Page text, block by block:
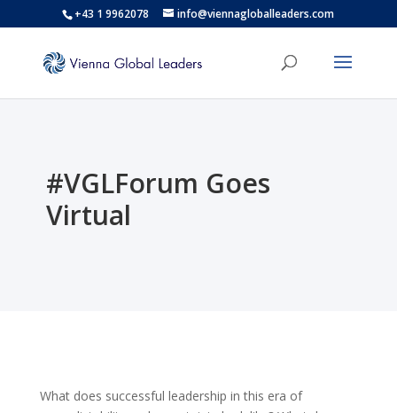
+43 1 9962078 info@viennagloballeaders.com
#VGLForum Goes
Virtual
What does successful leadership in this era of